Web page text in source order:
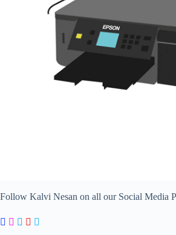
Follow Kalvi Nesan on all our Social Media